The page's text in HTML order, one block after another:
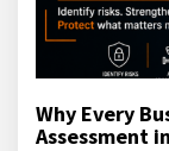
Why Every
Assessment